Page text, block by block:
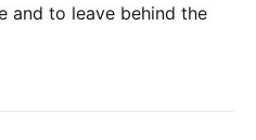
and to leave behind the